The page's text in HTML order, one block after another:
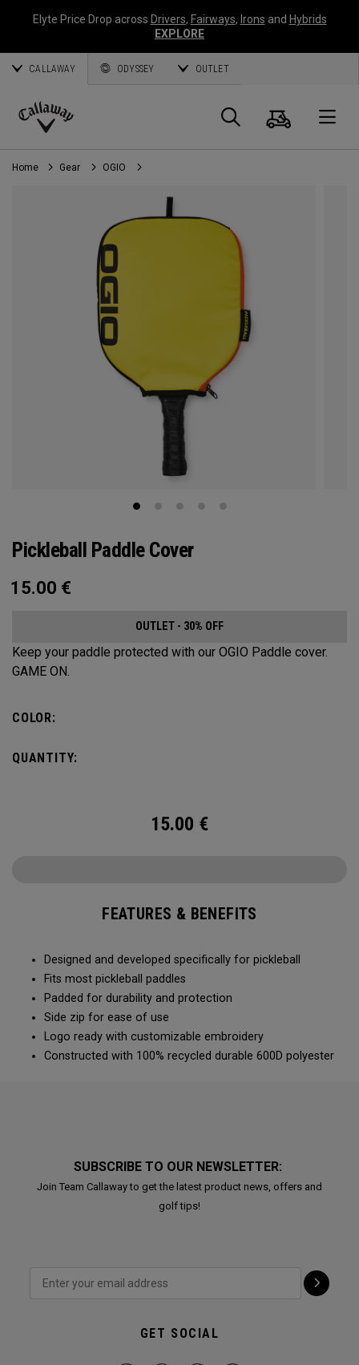
Elyte Price Drop across Drivers, Fairways, Irons and Hybrids
EXPLORE
CALLAWAY ODYSSEY OUTLET
Callaway
Golf
Search
Cart
Home Gear OGIO
Pickleball Paddle Cover
15.00 €
OUTLET - 30% OFF
Keep your paddle protected with our OGIO Paddle cover.
GAME ON.
COLOR:
QUANTITY:
15.00 €
FEATURES & BENEFITS
Designed and developed specifically for pickleball
Fits most pickleball paddles
Padded for durability and protection
Side zip for ease of use
Logo ready with customizable embroidery
Constructed with 100% recycled durable 600D polyester
SUBSCRIBE TO OUR NEWSLETTER:
Join Team Callaway to get the latest product news, offers and
golf tips!
GET SOCIAL